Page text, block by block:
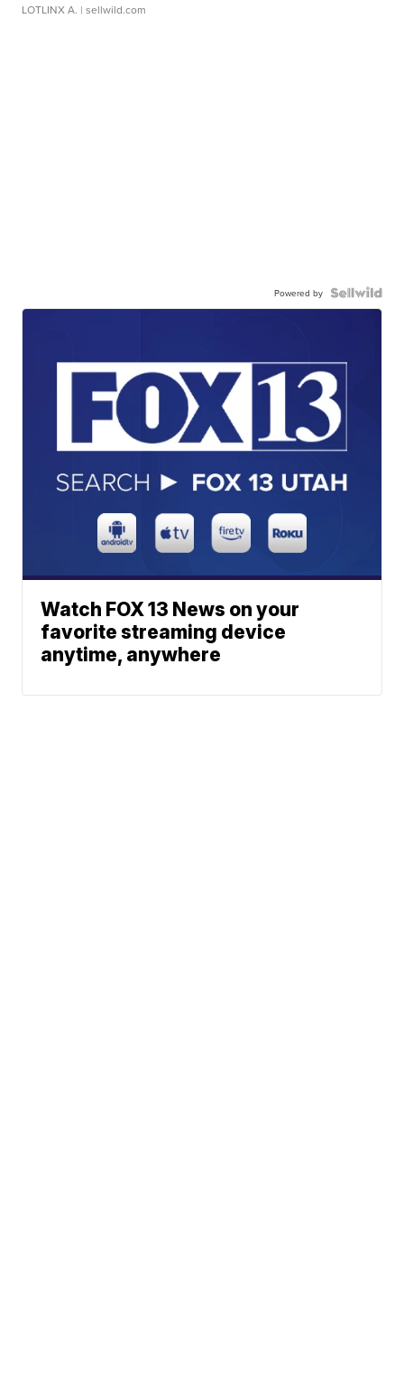
LOTLINX A. | sellwild.com
Powered by
Watch FOX 13 News on your
favorite streaming device
anytime, anywhere